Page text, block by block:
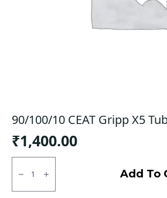
90/100/10 CEAT Gripp X5
₹1,400.00
90/100/10
CEAT
Gripp
X5
Add To